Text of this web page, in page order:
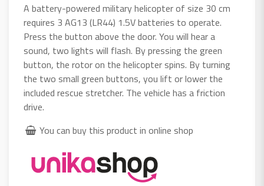
A battery-powered military helicopter of size 30 cm
requires 3 AG13 (LR44) 1.5V batteries to operate.
Press the button above the door. You will hear a
sound, two lights will flash. By pressing the green
button, the rotor on the helicopter spins. By turning
the two small green buttons, you lift or lower the
included rescue stretcher. The vehicle has a friction
drive.
You can buy this product in online shop